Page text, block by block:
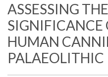
ASSESSING
SIGNIFICANCE
HUMAN
PALAEOLITHIC